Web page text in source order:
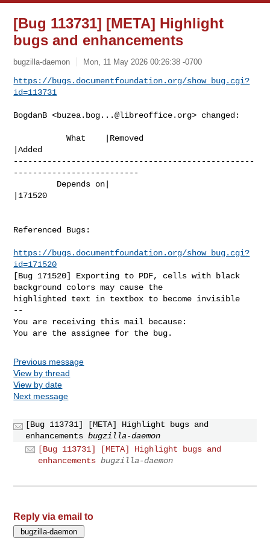
[Bug 113731] [META] Highlight
bugs and enhancements
bugzilla-daemon Mon, 11 May 2026 00:26:38 -0700
https://bugs.documentfoundation.org/show_bug.cgi?
id=113731
BogdanB <buzea.bog...@libreoffice.org> changed:
           What    |Removed
|Added
--------------------------------------------------
--------------------------
|171520
Referenced Bugs:
https://bugs.documentfoundation.org/show_bug.cgi?
id=171520
[Bug 171520] Exporting to PDF, cells with black
background colors may cause the
highlighted text in textbox to become invisible
--
You are receiving this mail because:
You are the assignee for the bug.
Previous message
View by thread
View by date
Next message
[Bug 113731] [META] Highlight bugs and
enhancements bugzilla-daemon
[Bug 113731] [META] Highlight bugs and
enhancements bugzilla-daemon
Reply via email to